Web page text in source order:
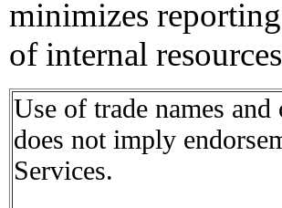
minimizes
of internal
Use of trade names
does not imply
Services.